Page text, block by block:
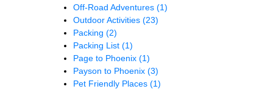
Off-Road Adventures (1)
Outdoor Activities (23)
Packing (2)
Packing List (1)
Page to Phoenix (1)
Payson to Phoenix (3)
Pet Friendly Places (1)